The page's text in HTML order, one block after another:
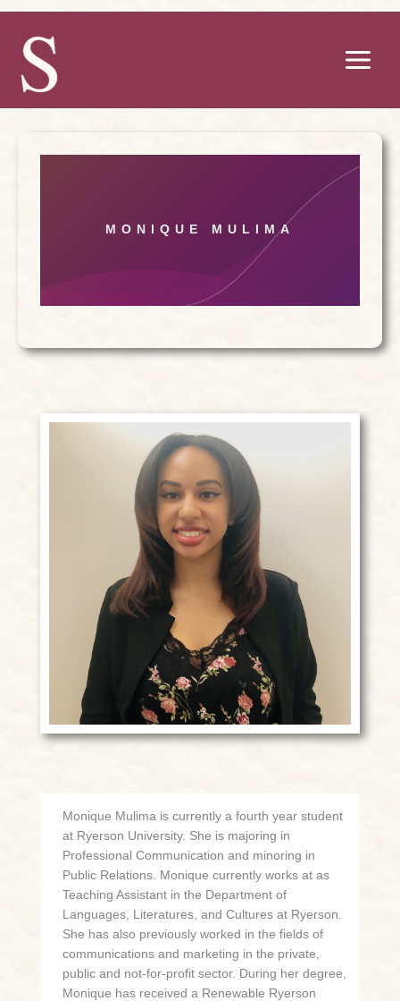
Skip
content
MONIQUE MULIMA
Monique Mulima is currently a fourth year student
at Ryerson University. She is majoring in
Professional Communication and minoring in
Public Relations. Monique currently works at as
Teaching Assistant in the Department of
Languages, Literatures, and Cultures at Ryerson.
She has also previously worked in the fields of
communications and marketing in the private,
public and not-for-profit sector. During her degree,
Monique has received a Renewable Ryerson